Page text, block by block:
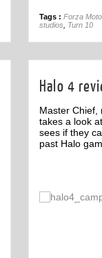
Tags : Forza
studios
Turn 10
Halo 4
Master Chief,
takes a look
sees if they
past Halo